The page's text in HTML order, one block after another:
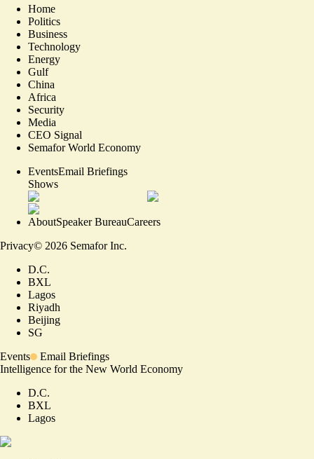
Home
Politics
Business
Technology
Energy
Gulf
China
Africa
Security
Media
CEO Signal
Semafor World Economy
EventsEmail Briefings
Shows
AboutSpeaker BureauCareers
Privacy© 2026 Semafor Inc.
D.C.
BXL
Lagos
Riyadh
Beijing
SG
Events
Email Briefings
Intelligence for the New World Economy
D.C.
BXL
Lagos